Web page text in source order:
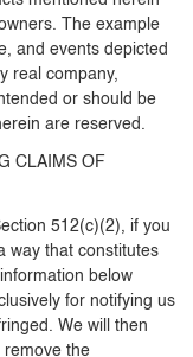
The example
and events depicted
real company,
or should be
are reserved.
CLAIMS OF
512(c)(2), if you
way that constitutes
below
for notifying us
We will then
remove the